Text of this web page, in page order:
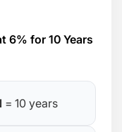
6% for 10 Years
= 10 years